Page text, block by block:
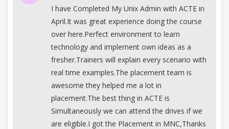
I have Completed My Unix Admin with ACTE in
April.It was great experience doing the course
over here.Perfect environment to learn
technology and implement own ideas as a
fresher.Trainers will explain every scenario with
real time examples.The placement team is
awesome they helped me a lot in
placement.The best thing in ACTE is
Simultaneously we can attend the drives if we
are eligible.I got the Placement in MNC,Thanks